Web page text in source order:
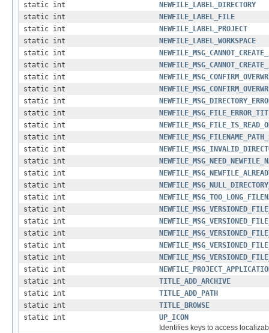
static int
NEWFILE_LABEL_DIRECTORY
static int
NEWFILE_LABEL_FILE
static int
NEWFILE_LABEL_PROJECT
static int
NEWFILE_LABEL_WORKSPACE
static int
static int
static int
static int
static int
static int
static int
static int
static int
static int
static int
static int
static int
static int
static int
static int
static int
static int
static int
static int
TITLE_ADD_ARCHIVE
static int
TITLE_ADD_PATH
static int
TITLE_BROWSE
static int
UP_ICON
Identifies keys to access